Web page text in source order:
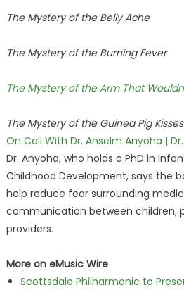
The Mystery of the Belly Ache
The Mystery of the Burning Fever
The Mystery of the Arm That
The Mystery of the Guinea Pig Kisses
On Call With Dr. Anselm Anyoha |
Dr. Anyoha, who holds a PhD in
Childhood Development, says the
help reduce fear surrounding
communication between children,
providers.
More on eMusic Wire
Scottsdale Philharmonic to